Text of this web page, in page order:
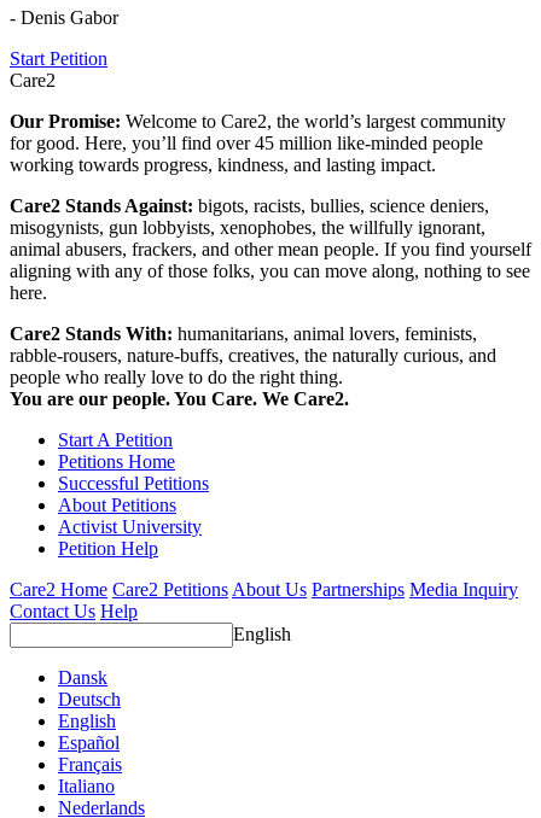
- Denis Gabor
Start Petition
Care2
Our Promise: Welcome to Care2, the world’s largest community
for good. Here, you’ll find over 45 million like-minded people
working towards progress, kindness, and lasting impact.
Care2 Stands Against: bigots, racists, bullies, science deniers,
misogynists, gun lobbyists, xenophobes, the willfully ignorant,
animal abusers, frackers, and other mean people. If you find yourself
aligning with any of those folks, you can move along, nothing to see
here.
Care2 Stands With: humanitarians, animal lovers, feminists,
rabble-rousers, nature-buffs, creatives, the naturally curious, and
people who really love to do the right thing.
You are our people. You Care. We Care2.
Start A Petition
Petitions Home
Successful Petitions
About Petitions
Activist University
Petition Help
Care2 Home Care2 Petitions About Us Partnerships Media Inquiry
Contact Us Help
English
Dansk
Deutsch
English
Español
Français
Italiano
Nederlands